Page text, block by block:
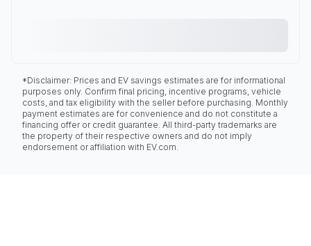
*Disclaimer: Prices and EV savings estimates are for informational
purposes only. Confirm final pricing, incentive programs, vehicle
costs, and tax eligibility with the seller before purchasing. Monthly
payment estimates are for convenience and do not constitute a
financing offer or credit guarantee. All third-party trademarks are
the property of their respective owners and do not imply
endorsement or affiliation with EV.com.